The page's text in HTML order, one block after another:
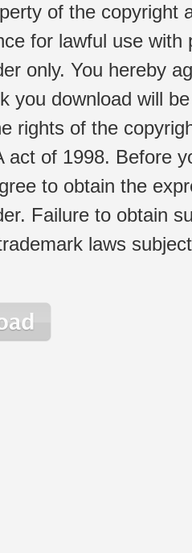
of the copyright
for lawful use
only. You hereby
you download will
rights of the
act of 1998. Before
to obtain the
Failure to obtain
laws